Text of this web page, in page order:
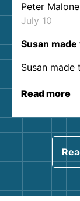
Peter Malone
July 10
Susan
Susan made
Read more